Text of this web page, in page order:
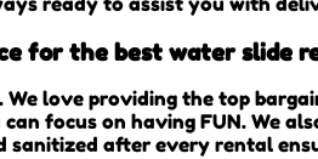
for the best water slide
love providing the top
focus on having FUN. We
sanitized after every rental